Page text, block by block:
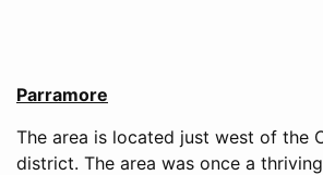
Parramore
The area is located just west of the
district. The area was once a